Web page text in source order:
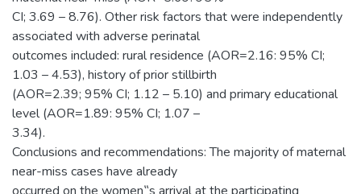
CI; 3.69 – 8.76). Other risk factors that were independently
associated with adverse perinatal
outcomes included: rural residence (AOR=2.16: 95% CI;
1.03 – 4.53), history of prior stillbirth
(AOR=2.39; 95% CI; 1.12 – 5.10) and primary educational
level (AOR=1.89: 95% CI; 1.07 –
3.34).
Conclusions and recommendations: The majority of maternal
near-miss cases have already